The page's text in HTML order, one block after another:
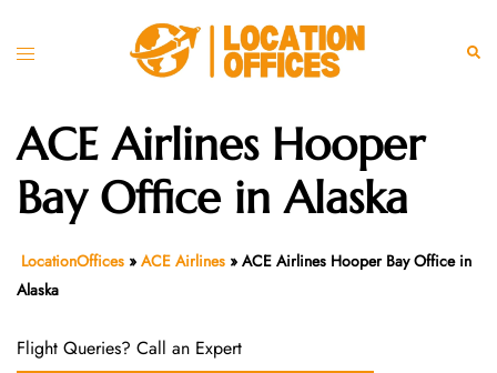
Toggle
ACE Airlines Hooper
Bay Office in Alaska
LocationOffices » ACE Airlines » ACE Airlines Hooper Bay Office in
Alaska
Flight Queries? Call an Expert